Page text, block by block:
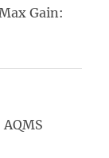
Gain:
AQMS